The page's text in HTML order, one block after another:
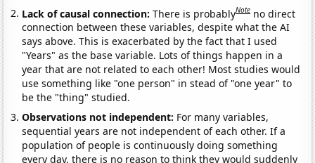
Lack of causal connection:There is probablyNote no direct
connection between these variables, despite what the AI
says above. This is exacerbated by the fact that I used
"Years" as the base variable. Lots of things happen in a
year that are not related to each other! Most studies would
use something like "one person" in stead of "one year" to
be the "thing" studied.
Observations not independent: For many variables,
sequential years are not independent of each other. If a
population of people is continuously doing something
every day, there is no reason to think they would suddenly